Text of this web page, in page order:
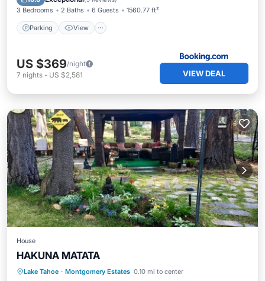
3 Bedrooms 2 Baths 6 Guests 1560.77 ft²
Parking View
US $369/night
7 nights - US $2,581 VIEW DEAL
House
HAKUNA MATATA
Lake Tahoe · Montgomery Estates 0.10 mi to center
Hot Tub Parking
Ocean View